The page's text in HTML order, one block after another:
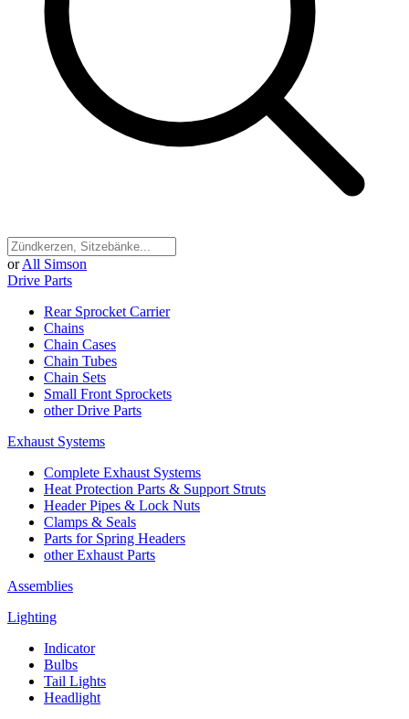
or All Simson
Drive Parts
Rear Sprocket Carrier
Chains
Chain Cases
Chain Tubes
Chain Sets
Small Front Sprockets
other Drive Parts
Exhaust Systems
Complete Exhaust Systems
Heat Protection Parts & Support Struts
Header Pipes & Lock Nuts
Clamps & Seals
Parts for Spring Headers
other Exhaust Parts
Assemblies
Lighting
Indicator
Bulbs
Tail Lights
Headlight